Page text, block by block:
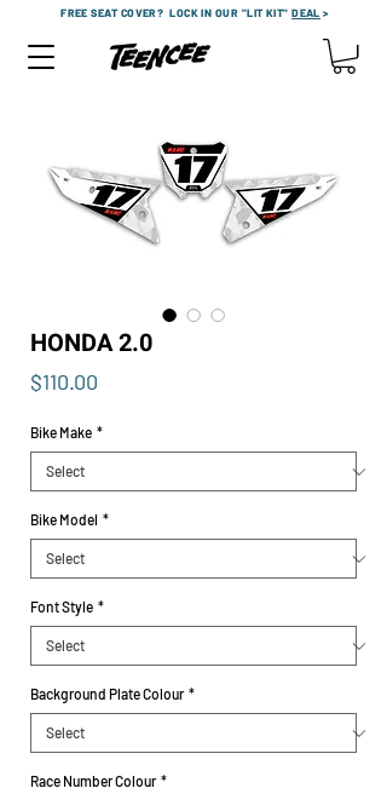
FREE SEAT COVER?LOCK IN OUR "LIT KIT"DEAL >
HONDA 2.0
$110.00
Bike Make *
Bike Model *
Font Style *
Background Plate Colour *
Race Number Colour *